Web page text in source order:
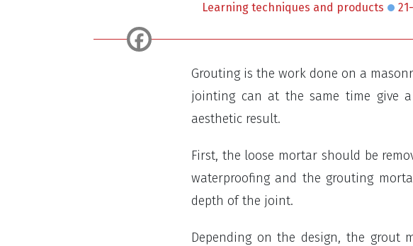
Learning techniques and products
Grouting is the work done on a
jointing can at the same time give
aesthetic result.
First, the loose mortar should be
waterproofing and the grouting
depth of the joint.
Depending on the design, the grout